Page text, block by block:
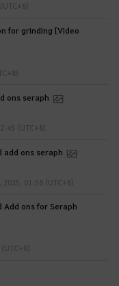
for grinding [Video
ons seraph
(UTC+8)
add ons seraph
2025, 01:58 (UTC+8)
Add ons for Seraph